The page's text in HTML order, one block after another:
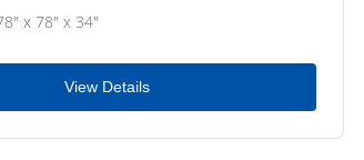
x 78" x 34"
View Details